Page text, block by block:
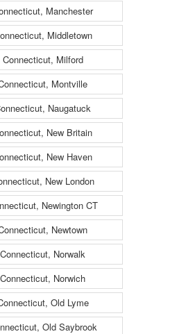
Manchester
Middletown
Connecticut, Milford
Montville
Naugatuck
New Britain
New Haven
New London
Newington CT
Newtown
Connecticut, Norwalk
Connecticut, Norwich
Old Lyme
Old Saybrook